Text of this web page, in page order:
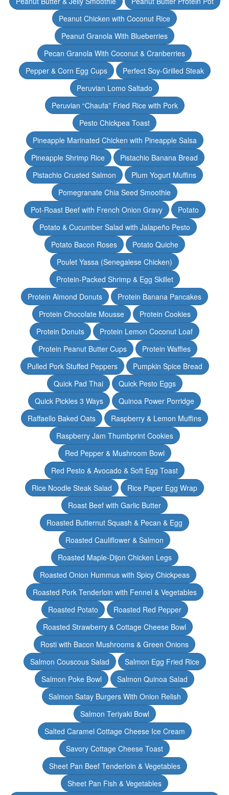
Peanut Chicken with Coconut Rice
Peanut Granola With Blueberries
Pecan Granola With Coconut & Cranberries
Pepper & Corn Egg Cups
Perfect Soy-Grilled Steak
Peruvian Lomo Saltado
Peruvian “Chaufa” Fried Rice with Pork
Pesto Chickpea Toast
Pineapple Marinated Chicken with Pineapple Salsa
Pineapple Shrimp Rice
Pistachio Banana Bread
Pistachio Crusted Salmon
Plum Yogurt Muffins
Pomegranate Chia Seed Smoothie
Pot-Roast Beef with French Onion Gravy
Potato
Potato & Cucumber Salad with Jalapeño Pesto
Potato Bacon Roses
Potato Quiche
Poulet Yassa (Senegalese Chicken)
Protein-Packed Shrimp & Egg Skillet
Protein Almond Donuts
Protein Banana Pancakes
Protein Chocolate Mousse
Protein Cookies
Protein Donuts
Protein Lemon Coconut Loaf
Protein Peanut Butter Cups
Protein Waffles
Pulled Pork Stuffed Peppers
Pumpkin Spice Bread
Quick Pad Thai
Quick Pesto Eggs
Quick Pickles 3 Ways
Quinoa Power Porridge
Raffaello Baked Oats
Raspberry & Lemon Muffins
Raspberry Jam Thumbprint Cookies
Red Pepper & Mushroom Bowl
Red Pesto & Avocado & Soft Egg Toast
Rice Noodle Steak Salad
Rice Paper Egg Wrap
Roast Beef with Garlic Butter
Roasted Butternut Squash & Pecan & Egg
Roasted Cauliflower & Salmon
Roasted Maple-Dijon Chicken Legs
Roasted Onion Hummus with Spicy Chickpeas
Roasted Pork Tenderloin with Fennel & Vegetables
Roasted Potato
Roasted Red Pepper
Roasted Strawberry & Cottage Cheese Bowl
Rosti with Bacon Mushrooms & Green Onions
Salmon Couscous Salad
Salmon Egg Fried Rice
Salmon Poke Bowl
Salmon Quinoa Salad
Salmon Satay Burgers With Onion Relish
Salmon Teriyaki Bowl
Salted Caramel Cottage Cheese Ice Cream
Savory Cottage Cheese Toast
Sheet Pan Beef Tenderloin & Vegetables
Sheet Pan Fish & Vegetables